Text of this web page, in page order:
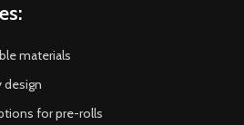
materials
design
for pre-rolls